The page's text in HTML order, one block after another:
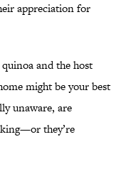
appreciation for
and the host
might be your best
unaware, are
they’re